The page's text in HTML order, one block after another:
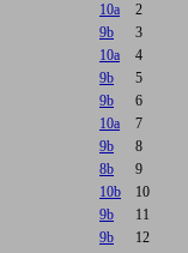
10a
2
9b
3
10a
4
9b
5
9b
6
10a
7
9b
8
8b
9
10b
10
9b
11
9b
12